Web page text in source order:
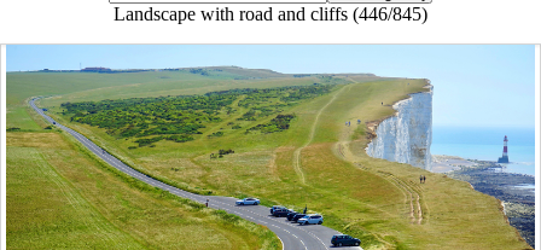
Landscape with road and cliffs (446/845)